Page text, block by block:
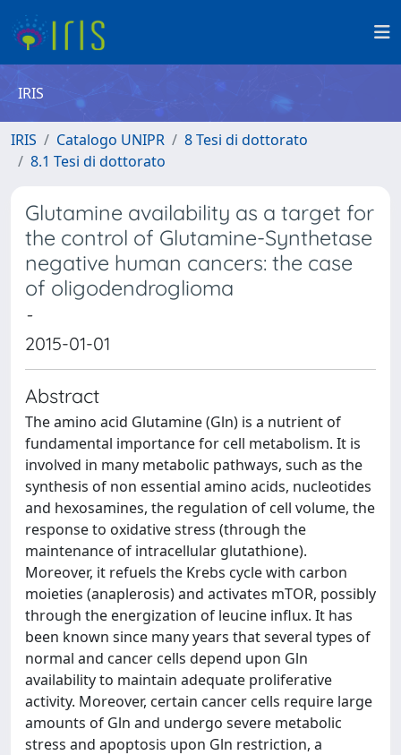
IRIS
IRIS Catalogo UNIPR
8 Tesi di dottorato
8.1 Tesi di dottorato
Glutamine availability as a target for
the control of Glutamine-Synthetase
negative human cancers: the case
of oligodendroglioma
-
2015-01-01
Abstract
The amino acid Glutamine (Gln) is a nutrient of
fundamental importance for cell metabolism. It is
involved in many metabolic pathways, such as the
synthesis of non essential amino acids, nucleotides
and hexosamines, the regulation of cell volume, the
response to oxidative stress (through the
maintenance of intracellular glutathione).
Moreover, it refuels the Krebs cycle with carbon
moieties (anaplerosis) and activates mTOR, possibly
through the energization of leucine influx. It has
been known since many years that several types of
normal and cancer cells depend upon Gln
availability to maintain adequate proliferative
activity. Moreover, certain cancer cells require large
amounts of Gln and undergo severe metabolic
stress and apoptosis upon Gln restriction, a